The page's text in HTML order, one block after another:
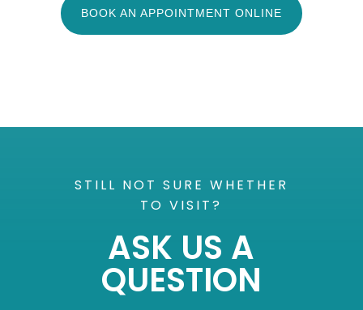
BOOK AN APPOINTMENT ONLINE
STILL NOT SURE WHETHER
TO VISIT?
ASK US A
QUESTION